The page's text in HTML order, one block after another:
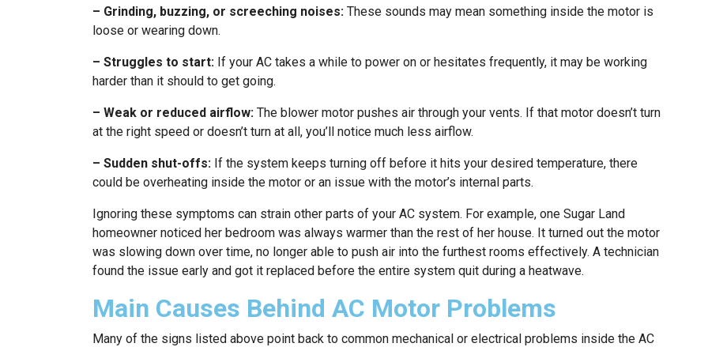
– Grinding, buzzing, or screeching noises: These sounds may mean something inside the motor is
loose or wearing down.
– Struggles to start: If your AC takes a while to power on or hesitates frequently, it may be working
harder than it should to get going.
– Weak or reduced airflow: The blower motor pushes air through your vents. If that motor doesn’t turn
at the right speed or doesn’t turn at all, you’ll notice much less airflow.
– Sudden shut-offs: If the system keeps turning off before it hits your desired temperature, there
could be overheating inside the motor or an issue with the motor’s internal parts.
Ignoring these symptoms can strain other parts of your AC system. For example, one Sugar Land
homeowner noticed her bedroom was always warmer than the rest of her house. It turned out the motor
was slowing down over time, no longer able to push air into the furthest rooms effectively. A technician
found the issue early and got it replaced before the entire system quit during a heatwave.
Main Causes Behind AC Motor Problems
Many of the signs listed above point back to common mechanical or electrical problems inside the AC